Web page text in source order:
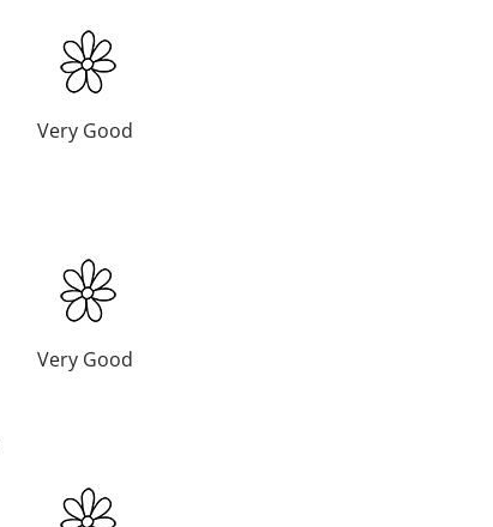
Very Good
Very Good